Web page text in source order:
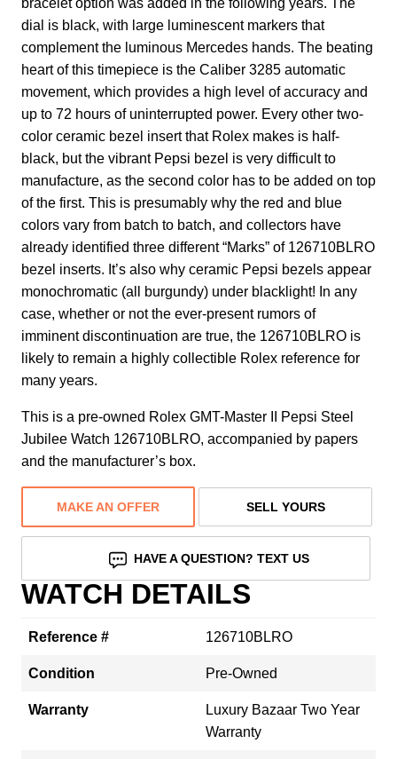
dial is black, with large luminescent markers that
complement the luminous Mercedes hands. The beating
heart of this timepiece is the Caliber 3285 automatic
movement, which provides a high level of accuracy and
up to 72 hours of uninterrupted power. Every other two-
color ceramic bezel insert that Rolex makes is half-
black, but the vibrant Pepsi bezel is very difficult to
manufacture, as the second color has to be added on top
of the first. This is presumably why the red and blue
colors vary from batch to batch, and collectors have
already identified three different “Marks” of 126710BLRO
bezel inserts. It’s also why ceramic Pepsi bezels appear
monochromatic (all burgundy) under blacklight! In any
case, whether or not the ever-present rumors of
imminent discontinuation are true, the 126710BLRO is
likely to remain a highly collectible Rolex reference for
many years.
This is a pre-owned Rolex GMT-Master II Pepsi Steel
Jubilee Watch 126710BLRO, accompanied by papers
and the manufacturer’s box.
MAKE AN OFFER SELL YOURS
HAVE A QUESTION? TEXT US
WATCH DETAILS
Reference # 126710BLRO
Condition Pre-Owned
Warranty
Luxury Bazaar Two Year
Warranty